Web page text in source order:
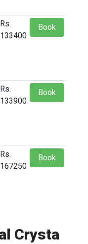
Rs.
133400
Book
Rs.
133900
Book
Rs.
167250
Book
Crysta